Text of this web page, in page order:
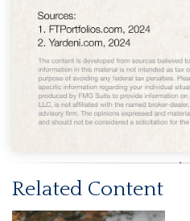
Related Content